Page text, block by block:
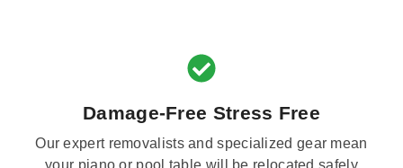
Damage-Free Stress Free
Our expert removalists and specialized gear mean
your piano or pool table will be relocated safely